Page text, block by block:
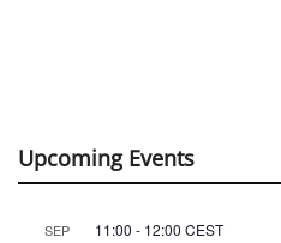
Upcoming Events
SEP 11:00 - 12:00 CEST